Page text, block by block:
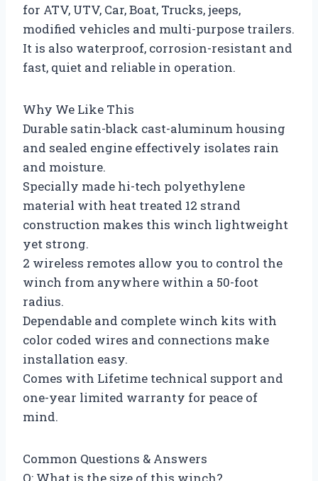
for ATV, UTV, Car, Boat, Trucks, jeeps,
modified vehicles and multi-purpose trailers.
It is also waterproof, corrosion-resistant and
fast, quiet and reliable in operation.
Why We Like This
Durable satin-black cast-aluminum housing
and sealed engine effectively isolates rain
and moisture.
Specially made hi-tech polyethylene
material with heat treated 12 strand
construction makes this winch lightweight
yet strong.
2 wireless remotes allow you to control the
winch from anywhere within a 50-foot
radius.
Dependable and complete winch kits with
color coded wires and connections make
installation easy.
Comes with Lifetime technical support and
one-year limited warranty for peace of
mind.
Common Questions & Answers
Q: What is the size of this winch?